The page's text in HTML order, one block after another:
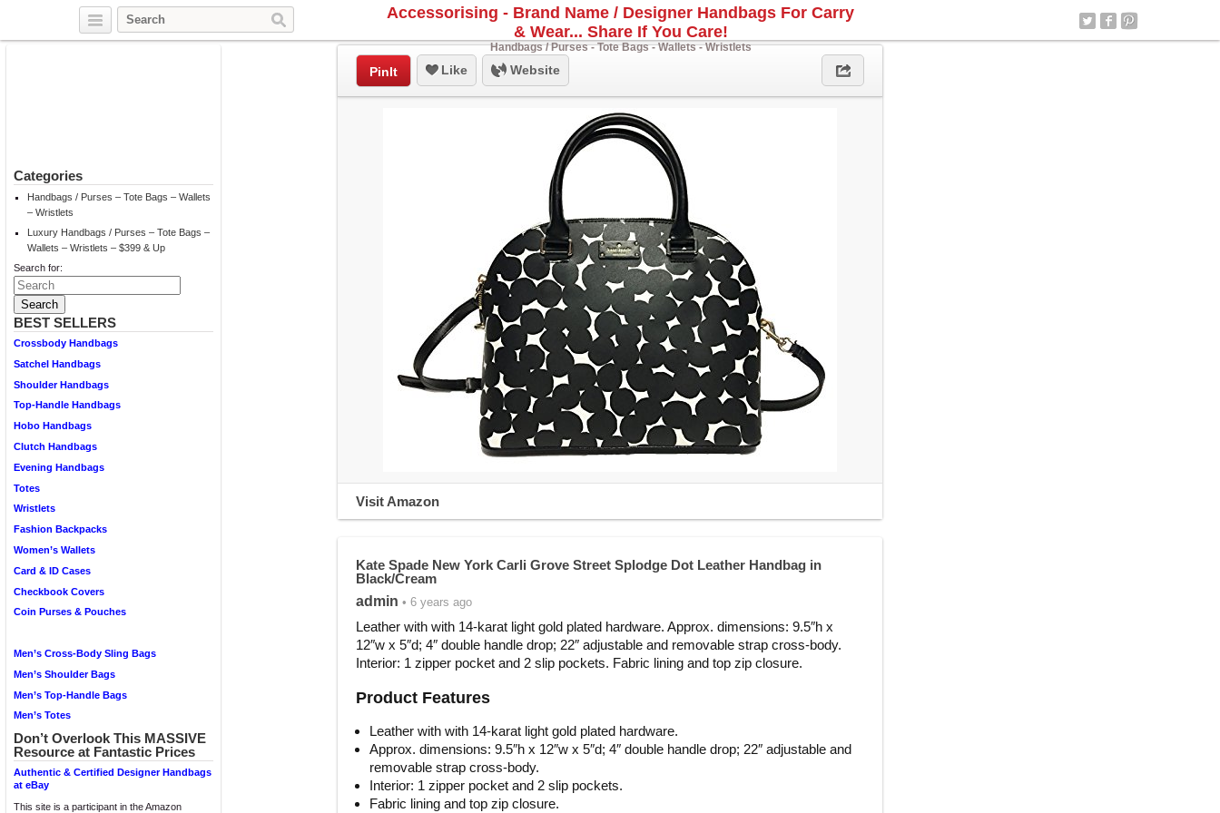
Accessorising - Brand Name / Designer Handbags For Carry
& Wear... Share If You Care!
Handbags / Purses - Tote Bags - Wallets - Wristlets
Categories
Handbags / Purses – Tote Bags – Wallets
– Wristlets
Luxury Handbags / Purses – Tote Bags –
Wallets – Wristlets – $399 & Up
Search for:
BEST SELLERS
Crossbody Handbags
Satchel Handbags
Shoulder Handbags
Top-Handle Handbags
Hobo Handbags
Clutch Handbags
Evening Handbags
Totes
Wristlets
Fashion Backpacks
Women’s Wallets
Card & ID Cases
Checkbook Covers
Coin Purses & Pouches
Men’s Cross-Body Sling Bags
Men’s Shoulder Bags
Men’s Top-Handle Bags
Men’s Totes
Don’t Overlook This MASSIVE
Resource at Fantastic Prices
Authentic & Certified Designer Handbags
at eBay
This site is a participant in the Amazon
PinIt Like Website
Visit Amazon
Kate Spade New York Carli Grove Street Splodge Dot Leather Handbag in
Black/Cream
admin • 6 years ago
Leather with with 14-karat light gold plated hardware. Approx. dimensions: 9.5″h x
12″w x 5″d; 4″ double handle drop; 22″ adjustable and removable strap cross-body.
Interior: 1 zipper pocket and 2 slip pockets. Fabric lining and top zip closure.
Product Features
Leather with with 14-karat light gold plated hardware.
Approx. dimensions: 9.5″h x 12″w x 5″d; 4″ double handle drop; 22″ adjustable and
removable strap cross-body.
Interior: 1 zipper pocket and 2 slip pockets.
Fabric lining and top zip closure.